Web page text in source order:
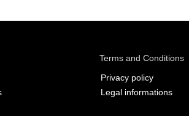
Terms and Conditions
Privacy policy
Legal informations